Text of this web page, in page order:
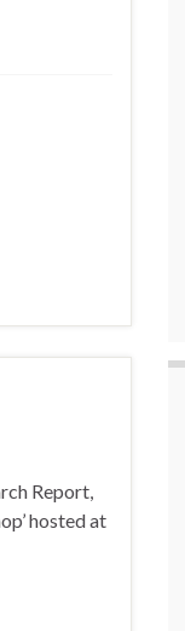
Report,
hosted at